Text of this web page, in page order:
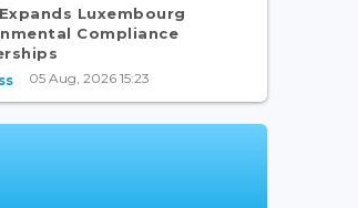
Luxembourg
Compliance
05 Aug, 2026 15:23